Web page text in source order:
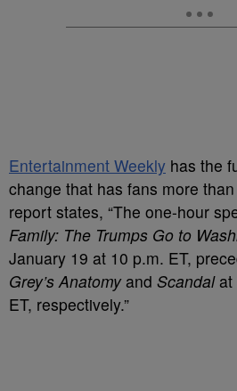
Entertainment Weekly has the
change that has fans more
report states, “The one-hour
Family: The Trumps Go to
January 19 at 10 p.m. ET,
Grey’s Anatomyand Scandalat
ET, respectively.”